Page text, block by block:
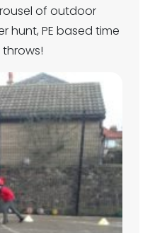
of outdoor
hunt, PE based time